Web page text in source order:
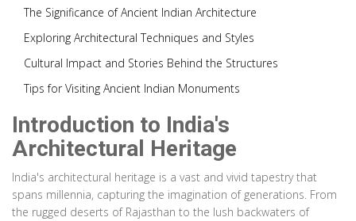
The Significance of Ancient Indian Architecture
Exploring Architectural Techniques and Styles
Cultural Impact and Stories Behind the Structures
Tips for Visiting Ancient Indian Monuments
Introduction to India's
Architectural Heritage
India's architectural heritage is a vast and vivid tapestry that
spans millennia, capturing the imagination of generations. From
the rugged deserts of Rajasthan to the lush backwaters of